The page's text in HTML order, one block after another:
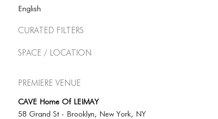
COMMON ELEMENTS
COMMON ELEMENTS
TYPOGRAPHY
English
Curated Filters
Space / Location
Premiere Venue
CAVE Home Of LEIMAY
58 Grand St - Brooklyn, New York, NY